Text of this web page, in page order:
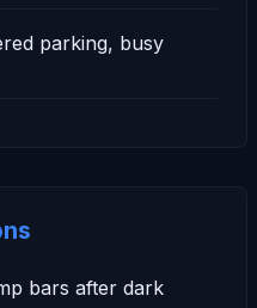
parking, busy
bars after dark